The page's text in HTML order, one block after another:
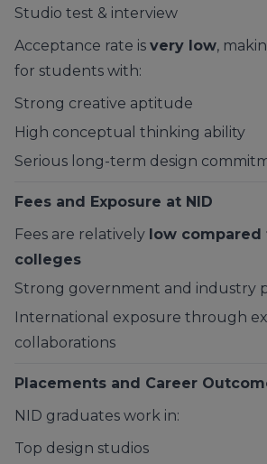
Studio test & interview
Acceptance rate is very low,
for students with:
Strong creative aptitude
High conceptual thinking ability
Serious long-term design
Fees and Exposure at NID
Fees are relatively low compared
colleges
Strong government and industry
International exposure through
collaborations
Placements and Career
NID graduates work in:
Top design studios